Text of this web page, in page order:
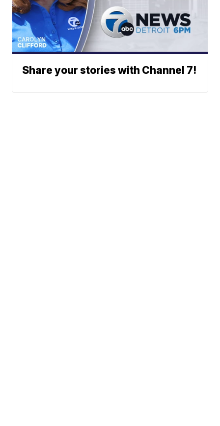
Share your stories with Channel 7!